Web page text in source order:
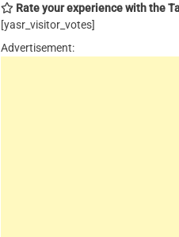
Rate your experience with the
[yasr_visitor_votes]
Advertisement: